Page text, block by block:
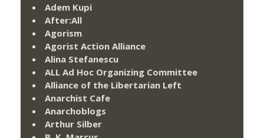
Adem Kupi
After:All
Agorism
Agorist Action Alliance
Alina Stefanescu
ALL Ad Hoc Organizing Committee
Alliance of the Libertarian Left
Anarchist Cafe
Anarchoblogs
Arthur Silber